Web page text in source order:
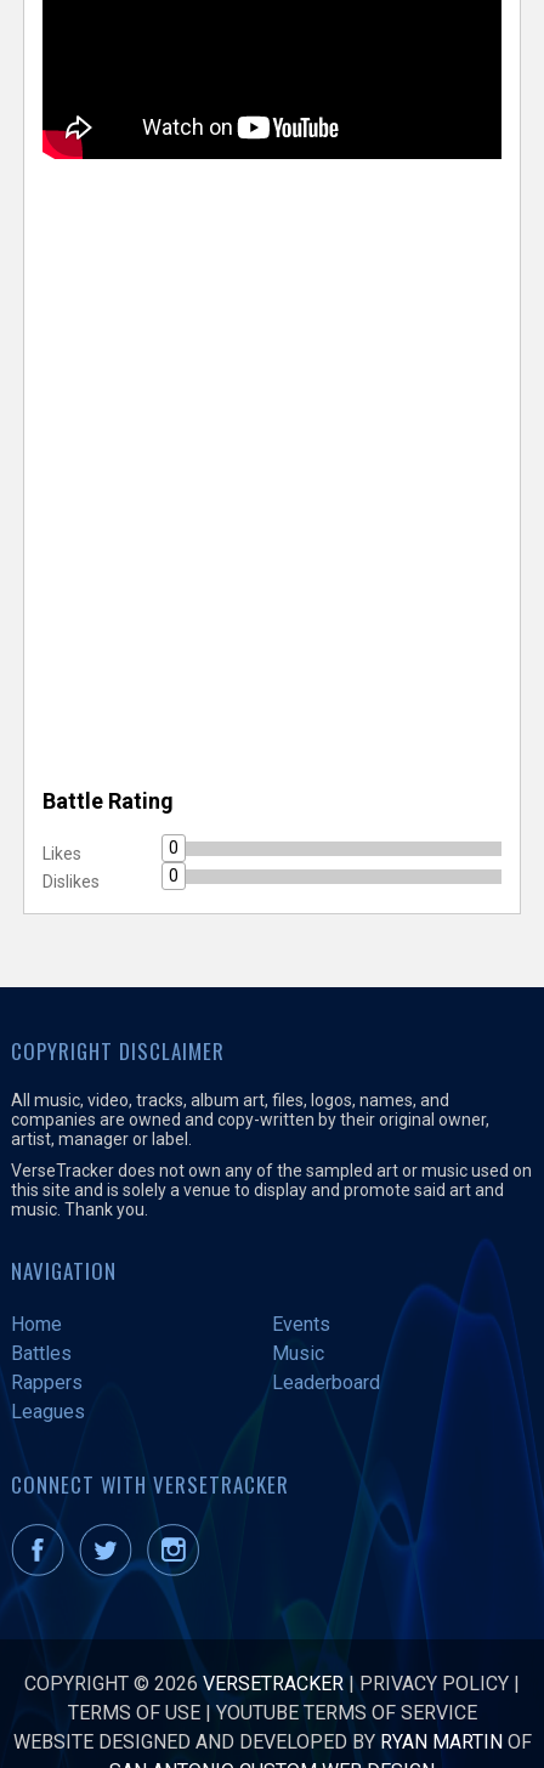
Battle Rating
Likes
0
Dislikes
0
COPYRIGHT DISCLAIMER
All music, video, tracks, album art, files, logos, names, and
companies are owned and copy-written by their original owner,
artist, manager or label.
VerseTracker does not own any of the sampled art or music used on
this site and is solely a venue to display and promote said art and
music. Thank you.
NAVIGATION
Home
Events
Battles
Music
Rappers
Leaderboard
Leagues
CONNECT WITH VERSETRACKER
COPYRIGHT © 2026 VERSETRACKER | PRIVACY POLICY |
TERMS OF USE|YOUTUBE TERMS OF SERVICE
WEBSITE DESIGNED AND DEVELOPED BY RYAN MARTINOF